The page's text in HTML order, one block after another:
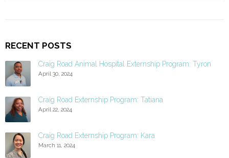
RECENT POSTS
Craig Road Animal Hospital Externship Program: Tyron
April 30, 2024
Craig Road Externship Program: Tatiana
April 22, 2024
Craig Road Externship Program: Kara
March 11, 2024